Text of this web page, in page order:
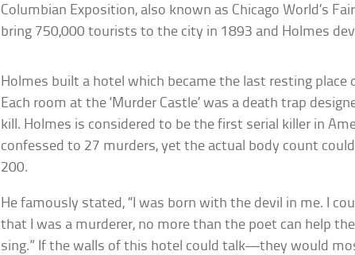
Columbian Exposition, also known as Chicago World’s
bring 750,000 tourists to the city in 1893 and Holmes
Holmes built a hotel which became the last resting place
Each room at the ‘Murder Castle’ was a death trap
kill. Holmes is considered to be the first serial killer in
confessed to 27 murders, yet the actual body count
200.
He famously stated, “I was born with the devil in me. I
that I was a murderer, no more than the poet can help
sing.” If the walls of this hotel could talk—they would